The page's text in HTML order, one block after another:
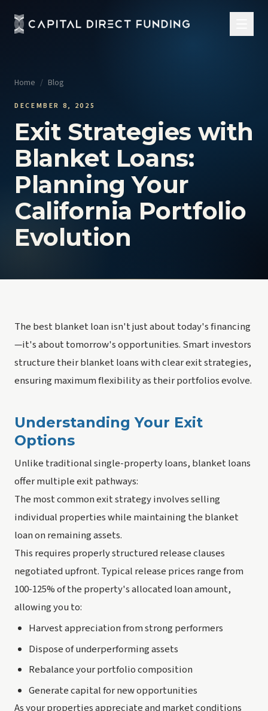
Home / Blog
DECEMBER 8, 2025
Exit Strategies with
Blanket Loans:
Planning Your
California Portfolio
Evolution
The best blanket loan isn't just about today's financing
—it's about tomorrow's opportunities. Smart investors
structure their blanket loans with clear exit strategies,
ensuring maximum flexibility as their portfolios evolve.
Understanding Your Exit
Options
Unlike traditional single-property loans, blanket loans
offer multiple exit pathways:
The most common exit strategy involves selling
individual properties while maintaining the blanket
loan on remaining assets.
This requires properly structured release clauses
negotiated upfront. Typical release prices range from
100-125% of the property's allocated loan amount,
allowing you to:
Harvest appreciation from strong performers
Dispose of underperforming assets
Rebalance your portfolio composition
Generate capital for new opportunities
As your properties appreciate and market conditions